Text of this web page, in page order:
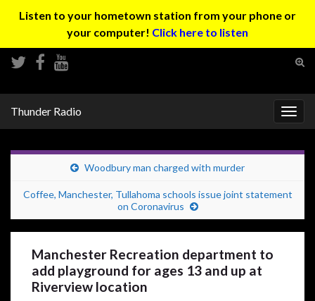
Listen to your hometown station from your phone or
your computer! Click here to listen
Thunder Radio
Woodbury man charged with murder
Coffee, Manchester, Tullahoma schools issue joint statement
on Coronavirus
Manchester Recreation department to
add playground for ages 13 and up at
Riverview location